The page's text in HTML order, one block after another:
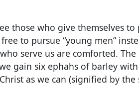
those who give themselves to
to pursue “young men”
serve us are comforted.
gain six ephahs of barley
as we can (signified by the